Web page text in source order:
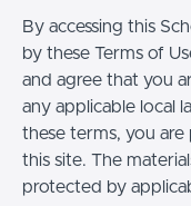
By accessing this
by these Terms of
and agree that you
any applicable local
these terms, you
this site. The
protected by